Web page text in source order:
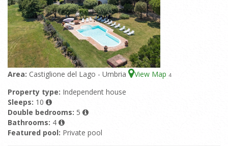
Area: Castiglione del Lago - Umbria View Map 4
Property type: Independent house
Sleeps: 10
Double bedrooms: 5
Bathrooms: 4
Featured pool: Private pool